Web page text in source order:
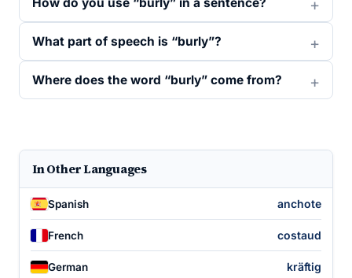
What part of speech is “burly”?
Where does the word “burly” come from?
In Other Languages
Spanish anchote
French costaud
German kräftig